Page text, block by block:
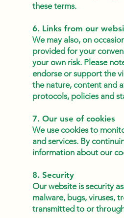
these terms.
6. Links from our
We may also, on
provided for your
your own risk. Please
endorse or support the
the nature, content and
protocols, policies and
7. Our use of cookies
We use cookies to
and services. By
information about our
8. Security
Our website is security
malware, bugs, viruses,
transmitted to or